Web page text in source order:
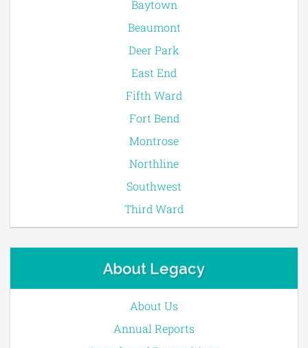
Baytown
Beaumont
Deer Park
East End
Fifth Ward
Fort Bend
Montrose
Northline
Southwest
Third Ward
About Legacy
About Us
Annual Reports